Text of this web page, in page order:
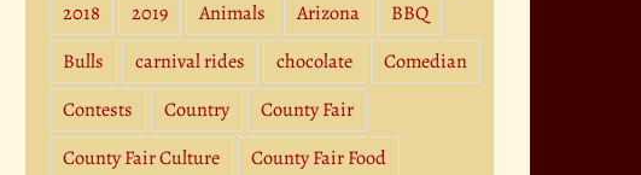
2018
2019 Animals Arizona
BBQ
Bulls
carnival rides chocolate
Comedian
Contests
Country
County Fair
County Fair Culture
County Fair Food